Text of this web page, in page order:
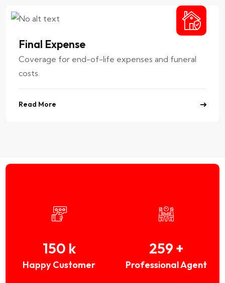
Final Expense
Coverage for end-of-life expenses and funeral
costs.
Read More
150 k
Happy Customer
259 +
Professional Agent